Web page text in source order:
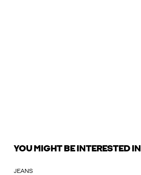
YOU MIGHT BE INTERESTED IN
JEANS